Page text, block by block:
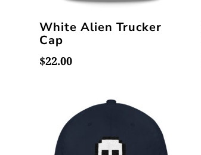
White Alien Trucker
Cap
$22.00